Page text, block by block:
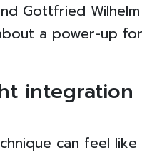
Gottfried Wilhelm
a power-up for
integration
can feel like